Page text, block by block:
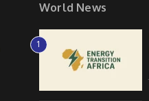
World News
1